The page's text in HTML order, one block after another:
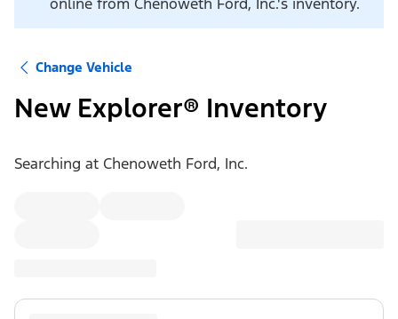
Change Vehicle
New Explorer® Inventory
Searching at Chenoweth Ford, Inc.